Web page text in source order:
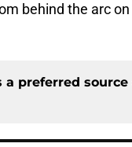
behind the arc
a preferred source